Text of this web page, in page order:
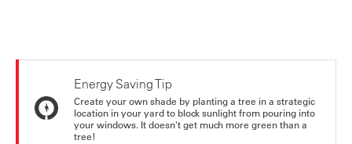
Energy Saving Tip
Create your own shade by planting a tree in a strategic
location in your yard to block sunlight from pouring into
your windows. It doesn't get much more green than a
tree!